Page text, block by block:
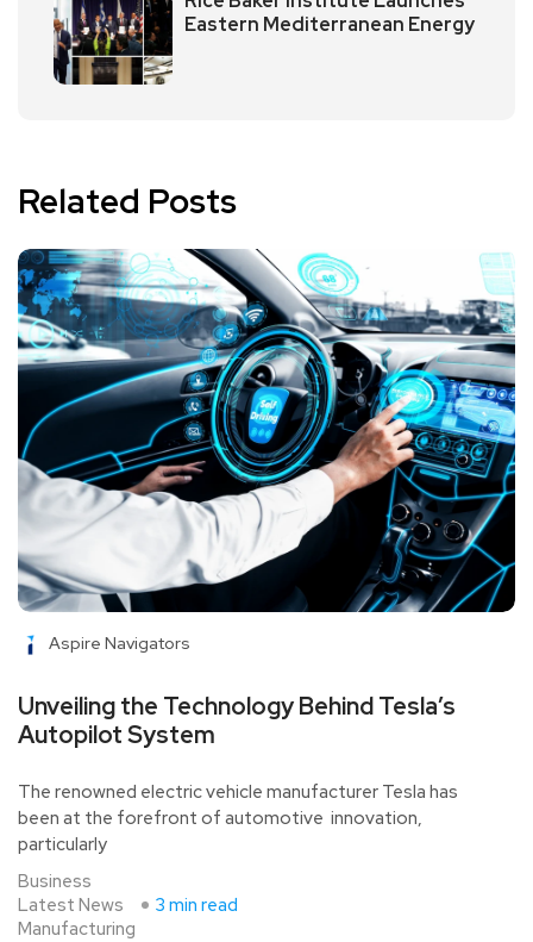
Eastern Mediterranean Energy
Related Posts
Aspire Navigators
Unveiling the Technology Behind Tesla’s
Autopilot System
The renowned electric vehicle manufacturer Tesla has
been at the forefront of automotive innovation,
particularly
Business
Latest News
Manufacturing
3 min read